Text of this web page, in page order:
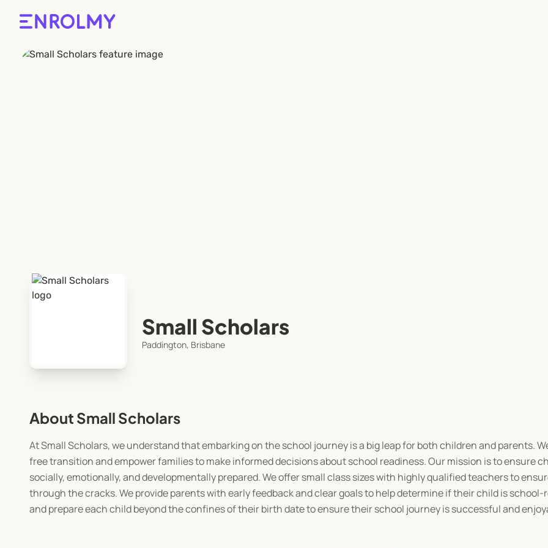
Small Scholars
Paddington, Brisbane
About Small Scholars
At Small Scholars, we understand that embarking on the school journey is a big leap for both children and parents.
free transition and empower families to make informed decisions about school readiness. Our mission is to ensure
socially, emotionally, and developmentally prepared. We offer small class sizes with highly qualified teachers to
through the cracks. We provide parents with early feedback and clear goals to help determine if their child is school-
and prepare each child beyond the confines of their birth date to ensure their school journey is successful and